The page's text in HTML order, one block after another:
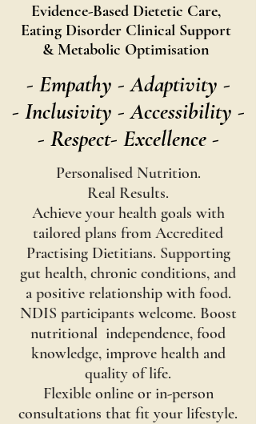
Evidence-Based Dietetic Care,
Eating Disorder Clinical Support
& Metabolic Optimisation
- Empathy ​- Adaptivity -
- Inclusivity -Accessibility -
- Respect- Excellence -
Personalised Nutrition.
Real Results.
Achieve your health goals with
tailored plans from Accredited
Practising Dietitians. Supporting
gut health, chronic conditions, and
a positive relationship with food.
NDIS participants welcome. Boost
nutritional independence, food
knowledge, improve health and
quality of life.
Flexible online or in-person
consultations that fit your lifestyle.